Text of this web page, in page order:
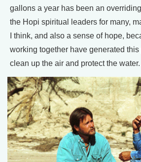
gallons a year has been an
the Hopi spiritual leaders for many,
I think, and also a sense of hope,
working together have generated
clean up the air and protect the water.